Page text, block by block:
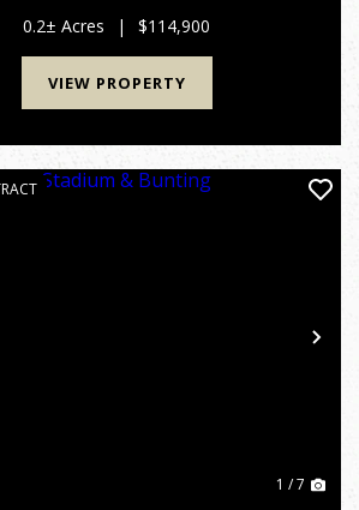
suite. This home has a nice garage
perfect for storage o...
0.2± Acres | $114,900
VIEW PROPERTY
Next
1 / 7